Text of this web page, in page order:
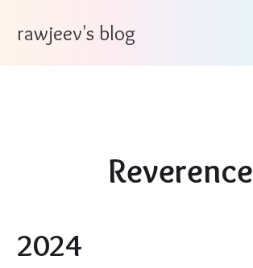
rawjeev's blog
Reverence
2024